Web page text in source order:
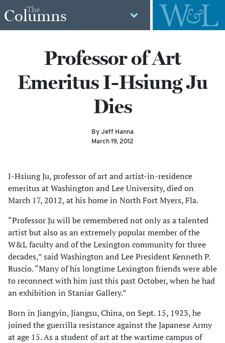
The
Columns
Professor of Art
Emeritus I-Hsiung Ju
Dies
By Jeff Hanna
March 19, 2012
I-Hsiung Ju, professor of art and artist-in-residence
emeritus at Washington and Lee University, died on
March 17, 2012, at his home in North Fort Myers, Fla.
“Professor Ju will be remembered not only as a talented
artist but also as an extremely popular member of the
W&L faculty and of the Lexington community for three
decades,” said Washington and Lee President Kenneth P.
Ruscio. “Many of his longtime Lexington friends were able
to reconnect with him just this past October, when he had
an exhibition in Staniar Gallery.”
Born in Jiangyin, Jiangsu, China, on Sept. 15, 1923, he
joined the guerrilla resistance against the Japanese Army
at age 15. As a student of art at the wartime campus of